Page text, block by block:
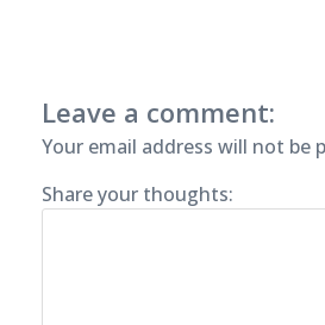
Leave a comment:
Your email address will not be
Share your thoughts: